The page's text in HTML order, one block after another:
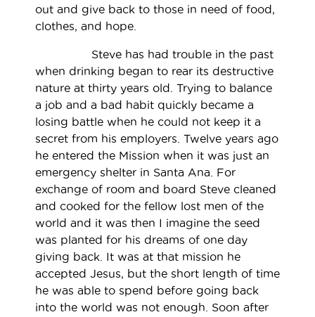
out and give back to those in need of food,
clothes, and hope.
Steve has had trouble in the past
when drinking began to rear its destructive
nature at thirty years old. Trying to balance
a job and a bad habit quickly became a
losing battle when he could not keep it a
secret from his employers. Twelve years ago
he entered the Mission when it was just an
emergency shelter in Santa Ana. For
exchange of room and board Steve cleaned
and cooked for the fellow lost men of the
world and it was then I imagine the seed
was planted for his dreams of one day
giving back. It was at that mission he
accepted Jesus, but the short length of time
he was able to spend before going back
into the world was not enough. Soon after